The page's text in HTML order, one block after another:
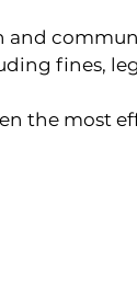
and
fines,
the most